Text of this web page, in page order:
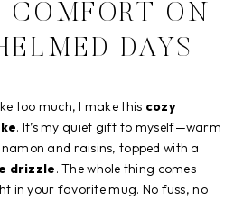
ON
DAYS
too much, I make this cozy
. It’s my quiet gift to myself—warm
and raisins, topped with a
drizzle. The whole thing comes
in your favorite mug. No fuss, no